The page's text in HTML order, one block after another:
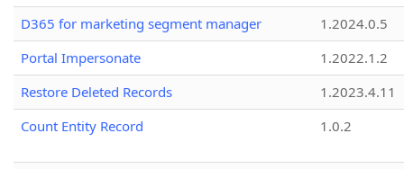
D365 for marketing segment manager
1.2024.0.5
Portal Impersonate
1.2022.1.2
Restore Deleted Records
1.2023.4.11
Count Entity Record
1.0.2